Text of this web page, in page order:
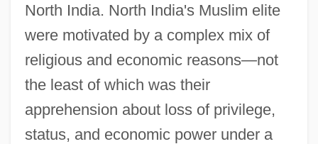
North India. North India's Muslim elite
were motivated by a complex mix of
religious and economic reasons—not
the least of which was their
apprehension about loss of privilege,
status, and economic power under a